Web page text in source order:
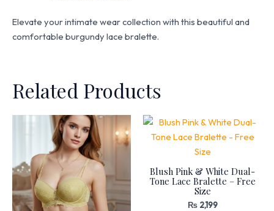
Elevate your intimate wear collection with this beautiful and
comfortable burgundy lace bralette.
Related Products
Blush Pink & White Dual-
Tone Lace Bralette – Free
Size
₨2,199